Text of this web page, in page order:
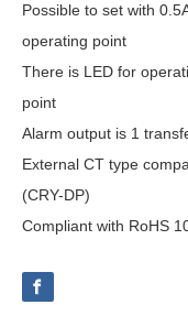
Possible to set with
operating point
There is LED for
point
Alarm output is 1
External CT type
(CRY-DP)
Compliant with RoHS